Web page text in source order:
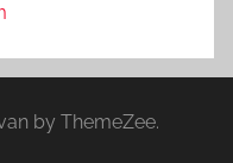
by ThemeZee.